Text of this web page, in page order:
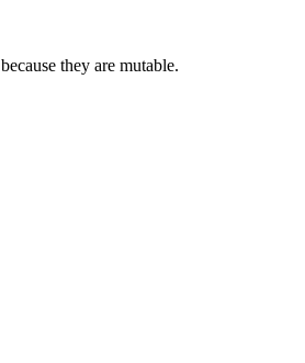
they are mutable.